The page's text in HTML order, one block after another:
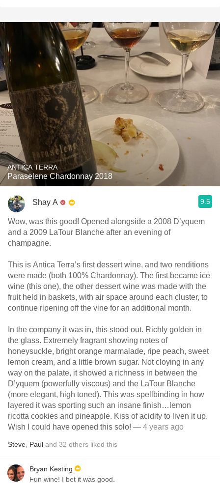
ANTICA TERRA
Paraselene Chardonnay 2018
Shay A 9.5
Wow, was this good! Opened alongside a 2008 D’yquem
and a 2009 LaTour Blanche after an evening of
champagne.
This is Antica Terra’s first dessert wine, and two renditions
were made (both 100% Chardonnay). The first became ice
wine (this one), the other dessert wine was made with the
fruit held in baskets, with air space around each cluster, to
continue ripening off the vine for an additional month.
In the company it was in, this stood out. Richly golden in
the glass. Extremely fragrant showing notes of
honeysuckle, bright orange marmalade, ripe peach, sweet
lemon cream, and a little brown sugar. Not cloying in any
way on the palate, it showed a richness in between the
D’yquem (powerfully viscous) and the LaTour Blanche
(more elegant, high toned). This was spellbinding in how
layered it was sporting such an insane finish…lemon
ricotta cookies and pineapple. Kiss of acidity to liven it up.
Wish I could have opened this solo! — 4 years ago
Steve Paul and 32 others liked this
Bryan Kesting
Fun wine! I bet it was good.